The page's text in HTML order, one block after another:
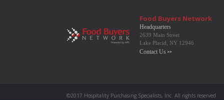
Food Buyers Network
Headquarters
2639 Main Street
Lake Placid, NY 12946
Contact Us
©2017 Hospitality Purchasing Specialists, Inc. All rights reserved